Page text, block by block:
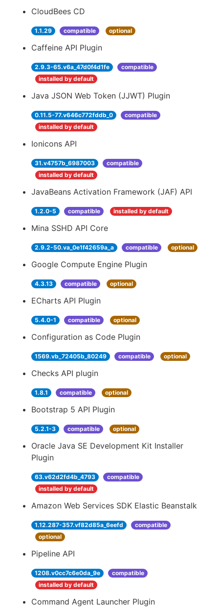
CloudBees CD
1.1.29 compatible optional
Caffeine API Plugin
2.9.3-65.v6a_47d0f4d1fe
compatible
installed by default
Java JSON Web Token (JJWT) Plugin
0.11.5-77.v646c772fddb_0
compatible
installed by default
Ionicons API
31.v4757b_6987003
compatible
installed by default
JavaBeans Activation Framework (JAF) API
1.2.0-5 compatible installed by default
Mina SSHD API Core
2.9.2-50.va_0e1f42659a_a compatible optional
Google Compute Engine Plugin
4.3.13 compatible optional
ECharts API Plugin
5.4.0-1 compatible optional
Configuration as Code Plugin
1569.vb_72405b_80249 compatible optional
Checks API plugin
1.8.1 compatible optional
Bootstrap 5 API Plugin
5.2.1-3 compatible optional
Oracle Java SE Development Kit Installer
Plugin
63.v62d2fd4b_4793
compatible
installed by default
Amazon Web Services SDK Elastic Beanstalk
1.12.287-357.vf82d85a_6eefd
compatible
optional
Pipeline API
1208.v0cc7c6e0da_9e
compatible
installed by default
Command Agent Launcher Plugin